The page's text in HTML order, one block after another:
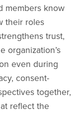
members know
their roles
trust,
organization’s
even during
consent-
together,
reflect the